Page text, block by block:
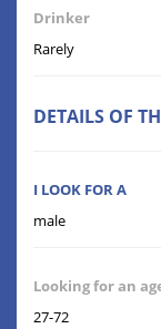
Drinker
Rarely
DETAILS OF
I LOOK FOR A
male
Looking for an
27-72